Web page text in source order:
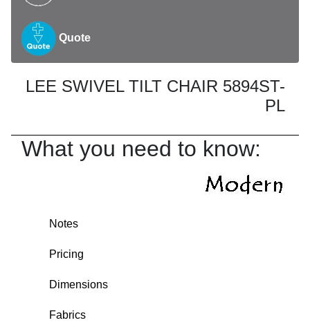
Quote
LEE SWIVEL TILT CHAIR 5894ST-
PL
What you need to know:
Notes
Pricing
Dimensions
Fabrics